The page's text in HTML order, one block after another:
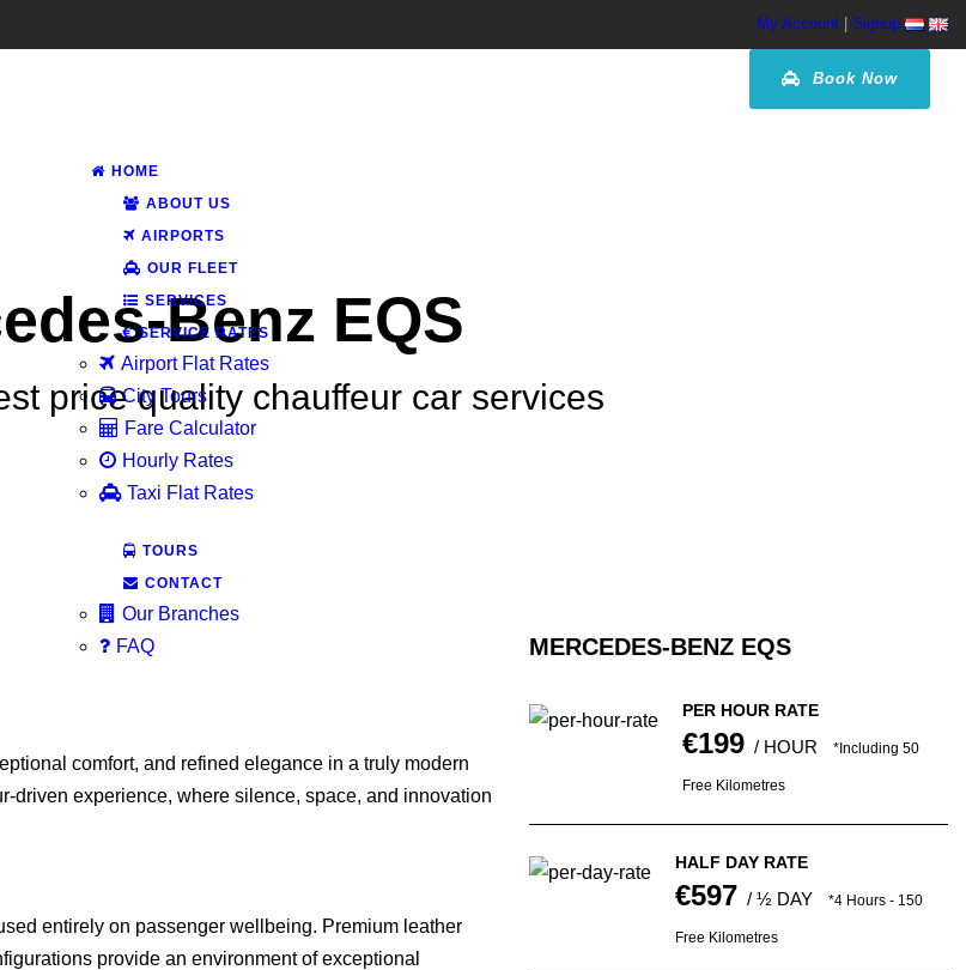
My Account Signup
Book Now
HOME
ABOUT US
AIRPORTS
OUR FLEET
SERVICES
SERVICE RATES
Airport Flat Rates
City Tours
Fare Calculator
Hourly Rates
Taxi Flat Rates
TOURS
CONTACT
Our Branches
FAQ
Benz EQS
price quality chauffeur car services
MERCEDES-BENZ EQS
PER HOUR RATE
€199 / HOUR *Including 50
Free Kilometres
HALF DAY RATE
€597 / ½ DAY *4 Hours - 150
Free Kilometres
comfort, and refined elegance in a truly modern
driven experience, where silence, space, and innovation
entirely on passenger wellbeing. Premium leather
provide an environment of exceptional